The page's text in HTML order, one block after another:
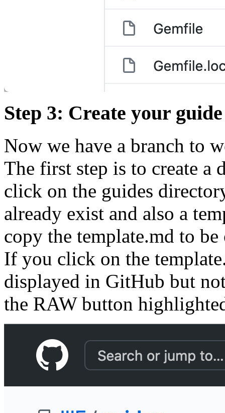
Step 3: Create your guide
Now we have a branch to
The first step is to create
click on the guides
already exist and also a
copy the template.md to
If you click on the
displayed in GitHub but
the RAW button